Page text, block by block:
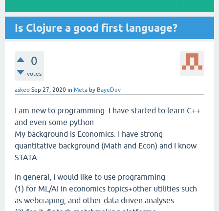
Is Clojure a good first language?
0
votes
asked Sep 27, 2020 in Meta by BayeDev
I am new to programming. I have started to learn C++
and even some python
My background is Economics. I have strong
quantitative background (Math and Econ) and I know
STATA.
In general, I would like to use programming
(1) for ML/AI in economics topics+other utilities such
as webcraping, and other data driven analyses